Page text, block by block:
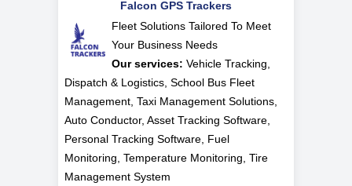
Falcon GPS Trackers
Fleet Solutions Tailored To Meet
Your Business Needs
Our services: Vehicle Tracking,
Dispatch & Logistics, School Bus Fleet
Management, Taxi Management Solutions,
Auto Conductor, Asset Tracking Software,
Personal Tracking Software, Fuel
Monitoring, Temperature Monitoring, Tire
Management System